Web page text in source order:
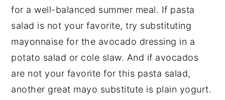
for a well-balanced summer meal. If pasta
salad is not your favorite, try substituting
mayonnaise for the avocado dressing in a
potato salad or cole slaw. And if avocados
are not your favorite for this pasta salad,
another great mayo substitute is plain yogurt.